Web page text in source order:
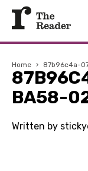
Home › 87b96c4a-
BA58-
Written by